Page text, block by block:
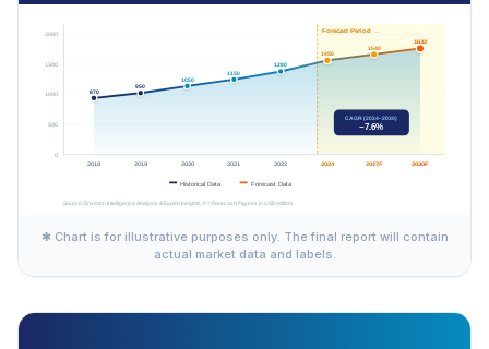
✱ Chart is for illustrative purposes only. The final report will contain
actual market data and labels.